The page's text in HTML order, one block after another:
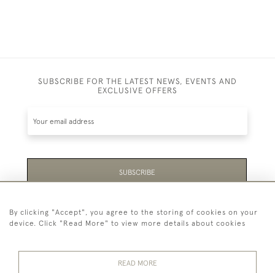
SUBSCRIBE FOR THE LATEST NEWS, EVENTS AND
EXCLUSIVE OFFERS
SUBSCRIBE
Be the first to hear about the latest launches and
events plus receive exclusive offers.
By clicking "Accept", you agree to the storing of cookies on your
device. Click "Read More" to view more details about cookies
READ MORE